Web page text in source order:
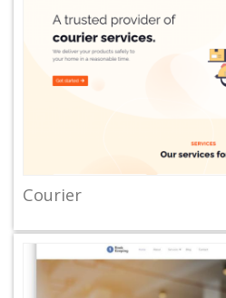
Courier